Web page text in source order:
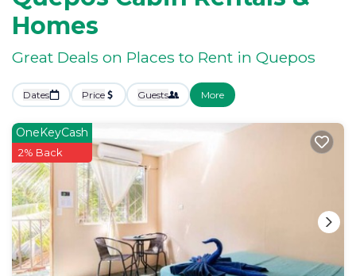
Homes
Great Deals on Places to Rent in Quepos
Dates Price Guests More
OneKeyCash
2% Back